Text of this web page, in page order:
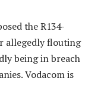
the R134-
allegedly flouting
being in breach
Vodacom is